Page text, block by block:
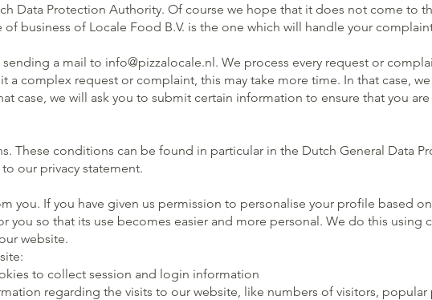
Data Protection Authority. Of course we hope that it does not come to
business of Locale Food B.V. is the one which will handle your
a mail to info@pizzalocale.nl. We process every request or
complex request or complaint, this may take more time. In that case,
case, we will ask you to submit certain information to ensure that you
These conditions can be found in particular in the Dutch General Data
our privacy statement.
you. If you have given us permission to personalise your profile based
you so that its use becomes easier and more personal. We do this using
website.
to collect session and login information
regarding the visits to our website, like numbers of visitors, popular